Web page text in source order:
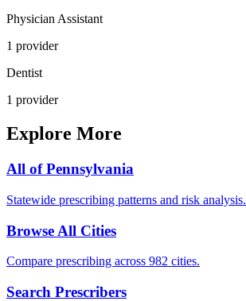
Physician Assistant
1 provider
Dentist
1 provider
Explore More
All ofPennsylvania
Statewide prescribing patterns and risk analysis.
Browse All Cities
Compare prescribing across 982 cities.
Search Prescribers